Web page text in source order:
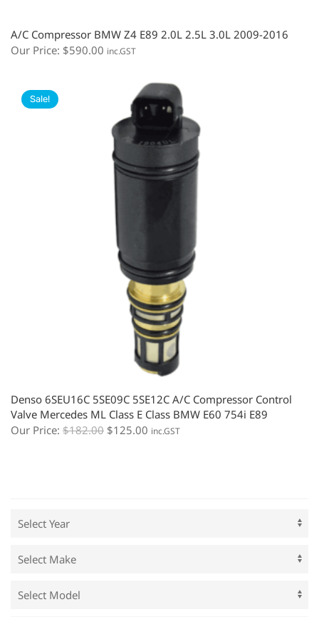
A/C Compressor BMW Z4 E89 2.0L 2.5L 3.0L 2009-2016
Our Price: $590.00 inc.GST
Sale!
Denso 6SEU16C 5SE09C 5SE12C A/C Compressor Control
Valve Mercedes ML Class E Class BMW E60 754i E89
Our Price: $182.00 $125.00 inc.GST